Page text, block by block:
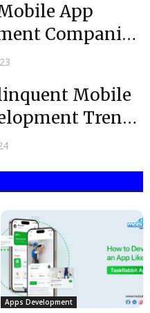
App
Companies
Edition
Mobile
Trends
Apps Development